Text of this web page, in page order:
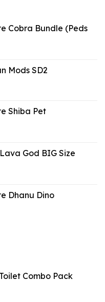
Cobra Bundle (Peds
Mods SD2
Shiba Pet
God BIG Size
Dhanu Dino
Combo Pack